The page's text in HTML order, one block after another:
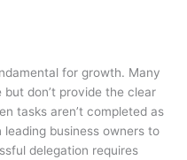
for growth. Many
don’t provide the clear
tasks aren’t completed as
business owners to
delegation requires